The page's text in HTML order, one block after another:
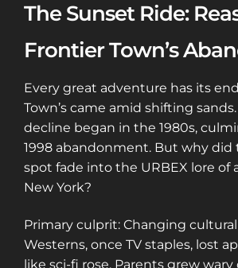
The Sunset Ride:
Frontier Town’s
Every great adventure has its
Town’s came amid shifting sands.
decline began in the 1980s,
1998 abandonment. But why did
spot fade into the URBEX lore of
New York?
Primary culprit: Changing
Westerns, once TV staples, lost
like sci-fi rose. Parents grew